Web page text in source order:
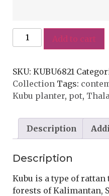
Add to cart
SKU: KUBU6821
Collection Tags:
Kubu planter, pot,
Description
Description
Kubu is a type of
forests of Kalimantan,